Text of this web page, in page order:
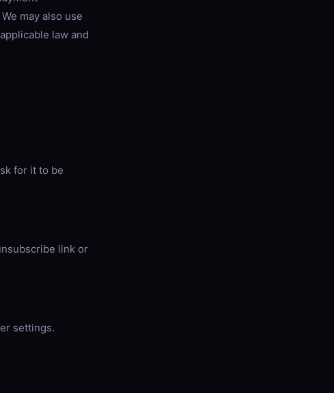
may also use
law and
for it to be
link or
settings.